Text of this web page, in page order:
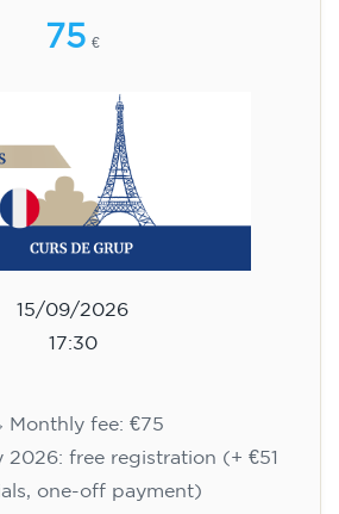
75 €
15/09/2026
17:30
Monthly fee: €75
2026: free registration (+ €51
one-off payment)